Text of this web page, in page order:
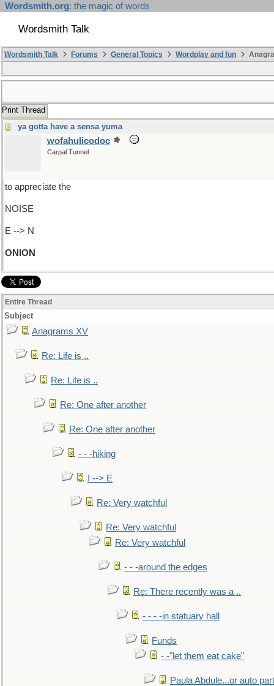
Wordsmith.org: the magic of words
Wordsmith Talk
Wordsmith Talk Forums General Topics Wordplay and fun
Print Thread
ya gotta have a sensa yuma
wofahulicodoc
Carpal Tunnel
to appreciate the
NOISE
E --> N
ONION
Entire Thread
Subject
Anagrams XV
Re: Life is ..
Re: Life is ..
Re: One after another
Re: One after another
- - -hiking
I --> E
Re: Very watchful
Re: Very watchful
Re: Very watchful
- - -around the edges
Re: There recently was a ..
- - - -in statuary hall
Funds
- -"let them eat cake"
Paula Abdule...or auto